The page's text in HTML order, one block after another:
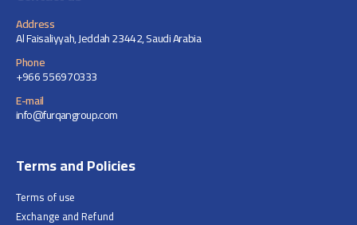
Address
Al Faisaliyyah, Jeddah 23442, Saudi Arabia
Phone
+966 556970333
E-mail
info@furqangroup.com
Terms and Policies
Terms of use
Exchange and Refund